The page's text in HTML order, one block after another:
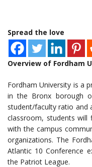
Spread the love
Overview of Fordham
Fordham University is a
in the Bronx borough
student/faculty ratio and
classroom, students
with the campus
organizations. The
Atlantic 10 Conference
the Patriot League.